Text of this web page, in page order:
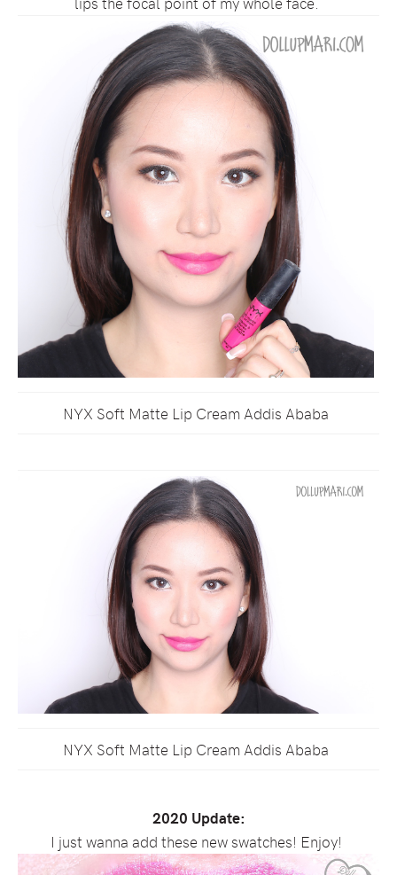
NYX Soft Matte Lip Cream Addis Ababa
NYX Soft Matte Lip Cream Addis Ababa
2020 Update:
I just wanna add these new swatches! Enjoy!